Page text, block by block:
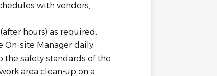
with vendors,
hours) as required.
site Manager daily.
the safety standards of the
area clean-up on a